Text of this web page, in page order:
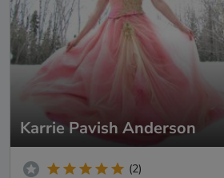
Karrie Pavish Anderson
(2)